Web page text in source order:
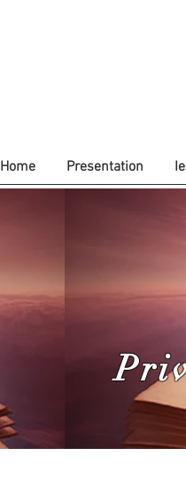
Home Presentation